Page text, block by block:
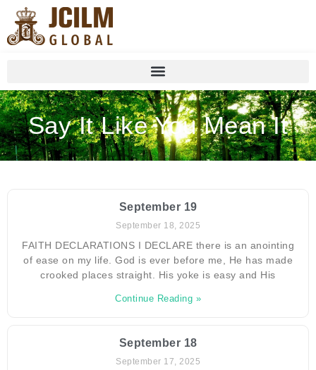
Say It Like You Mean It
September 19
September 18, 2025
FAITH DECLARATIONS I DECLARE there is an anointing
of ease on my life. God is ever before me, He has made
crooked places straight. His yoke is easy and His
Continue Reading »
September 18
September 17, 2025